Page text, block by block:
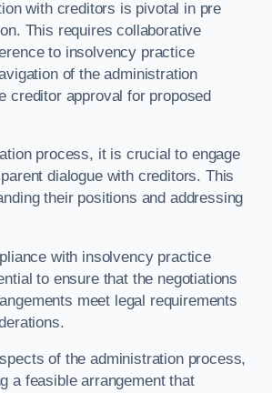
with creditors is pivotal in pre
This requires collaborative
to insolvency practice
of the administration
creditor approval for proposed
process, it is crucial to engage
dialogue with creditors. This
their positions and addressing
with insolvency practice
to ensure that the negotiations
meet legal requirements
of the administration process,
a feasible arrangement that